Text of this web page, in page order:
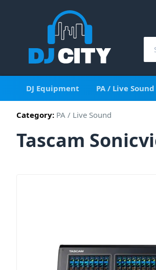
DJ Equipment PA / Live Sound
Category: PA / Live Sound
Tascam